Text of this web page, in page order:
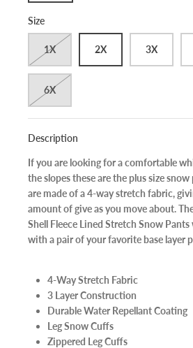
Size
1X 2X 3X
6X
Description
If you are looking for a comfortable
the slopes these are the plus size
are made of a 4-way stretch fabric,
amount of give as you move about.
Shell Fleece Lined Stretch Snow
with a pair of your favorite base layer
4-Way Stretch Fabric
3 Layer Construction
Durable Water Repellant Coating
Leg Snow Cuffs
Zippered Leg Cuffs